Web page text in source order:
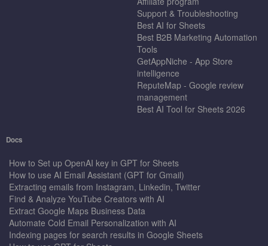
Support & Troubleshooting
Best AI for Sheets
Best B2B Marketing Automation
Tools
GetAppNiche - App Store
intelligence
ReputeMap - Google review
management
Best AI Tool for Sheets 2026
Docs
How to Set up OpenAI key in GPT for Sheets
How to use AI Email Assistant (GPT for Gmail)
Extracting emails from Instagram, Linkedin, Twitter
Find & Analyze YouTube Creators with AI
Extract Google Maps Business Data
Automate Cold Email Personalization with AI
Indexing pages for search results in Google Sheets